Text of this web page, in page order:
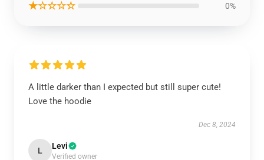
★☆☆☆☆ 0%
A little darker than I expected but still super cute!
Love the hoodie
Dec 8, 2024
L Levi
Verified owner